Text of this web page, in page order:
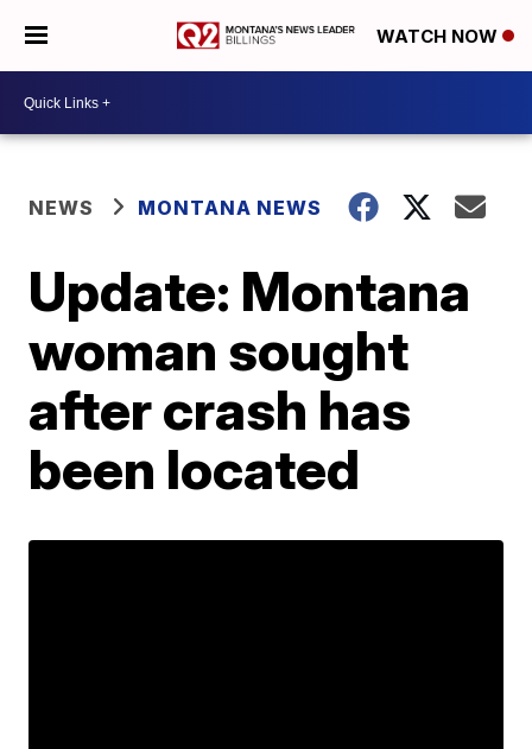
WATCH NOW
NEWS MONTANA NEWS
Update: Montana
woman sought
after crash has
been located